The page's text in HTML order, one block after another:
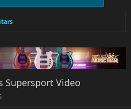
Supersport Video